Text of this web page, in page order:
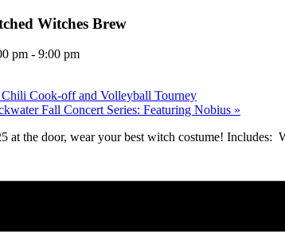
Witches Brew
pm - 9:00 pm
Cook-off and Volleyball Tourney
Fall Concert Series: Featuring Nobius »
at the door, wear your best witch costume! Includes: